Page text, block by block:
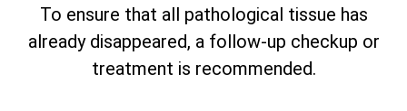
To ensure that all pathological tissue has
already disappeared, a follow-up checkup or
treatment is recommended.